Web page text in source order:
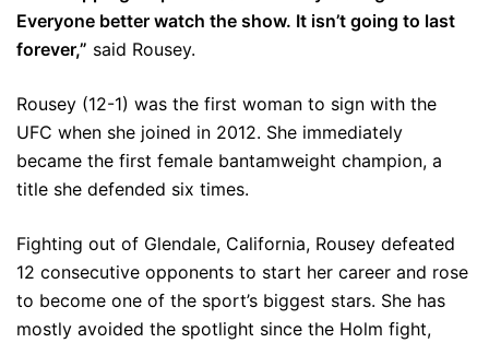
Everyone better watch the show. It isn’t going to last
forever,” said Rousey.
Rousey (12-1) was the first woman to sign with the
UFC when she joined in 2012. She immediately
became the first female bantamweight champion, a
title she defended six times.
Fighting out of Glendale, California, Rousey defeated
12 consecutive opponents to start her career and rose
to become one of the sport’s biggest stars. She has
mostly avoided the spotlight since the Holm fight,